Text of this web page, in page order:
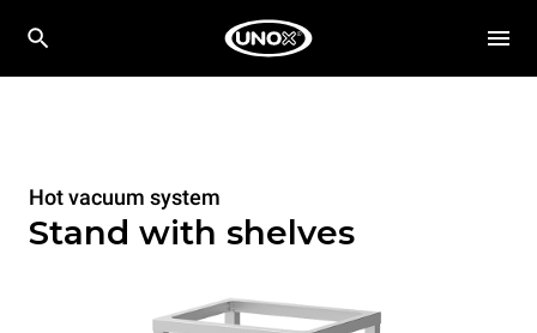
Hot vacuum system
Stand with shelves